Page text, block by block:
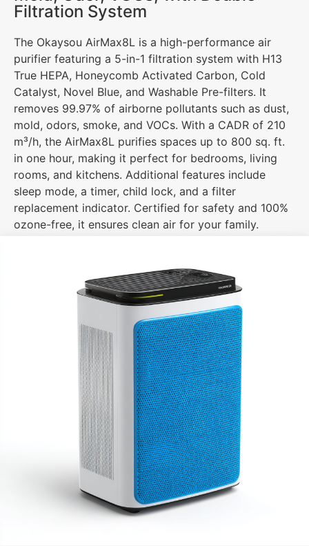
Filtration System
The Okaysou AirMax8L is a high-performance air
purifier featuring a 5-in-1 filtration system with H13
True HEPA, Honeycomb Activated Carbon, Cold
Catalyst, Novel Blue, and Washable Pre-filters. It
removes 99.97% of airborne pollutants such as dust,
mold, odors, smoke, and VOCs. With a CADR of 210
m³/h, the AirMax8L purifies spaces up to 800 sq. ft.
in one hour, making it perfect for bedrooms, living
rooms, and kitchens. Additional features include
sleep mode, a timer, child lock, and a filter
replacement indicator. Certified for safety and 100%
ozone-free, it ensures clean air for your family.